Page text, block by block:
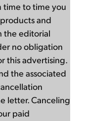
time to time you
and
the editorial
no obligation
this advertising.
the associated
letter. Canceling
paid